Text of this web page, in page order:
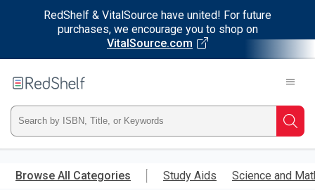
RedShelf & VitalSource have united! For future
purchases, we encourage you to shop on
VitalSource.com
main
RedShelf
Type
ISBN,
Title,
Browse All Categories Study Aids Science and